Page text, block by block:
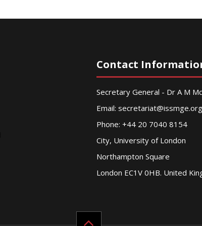
Contact
Secretary General - Dr A M
Email: secretariat@issmge.org
Phone: +44 20 7040 8154
City, University of London
Northampton Square
London EC1V 0HB. United